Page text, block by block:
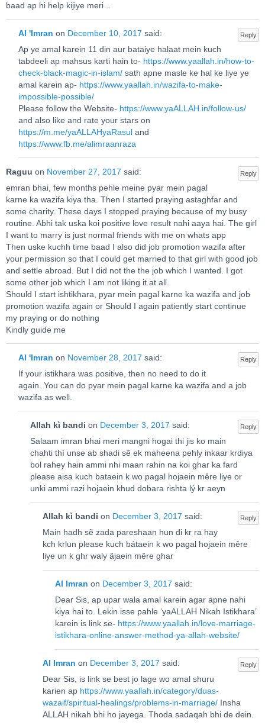
baad ap hi help kijiye meri ..
Reply
Al 'Imran on December 10, 2017 said:
Ap ye amal karein 11 din aur bataiye halaat mein kuch
tabdeeli ap mahsus karti hain to- https://www.yaallah.in/how-to-
check-black-magic-in-islam/sath apne masle ke hal ke liye ye
amal karein ap- https://www.yaallah.in/wazifa-to-make-
impossible-possible/
Please follow the Website- https://www.yaALLAH.in/follow-us/
and also like and rate your stars on
https://m.me/yaALLAHyaRasul and
https://www.fb.me/alimraanraza
Reply
Raguu on November 27, 2017 said:
emran bhai, few months pehle meine pyar mein pagal
karne ka wazifa kiya tha. Then I started praying astaghfar and
some charity. These days I stopped praying because of my busy
routine. Abhi tak uska koi positive love result nahi aaya hai. The girl
I want to marry is just normal friends with me on whats app
Then uske kuchh time baad I also did job promotion wazifa after
your permission so that I could get married to that girl with good job
and settle abroad. But I did not the the job which I wanted. I got
some other job which I am not liking it at all.
Should I start ishtikhara, pyar mein pagal karne ka wazifa and job
promotion wazifa again or Should I again patiently start continue
my praying or do nothing
Kindly guide me
Reply
Al 'Imran on November 28, 2017 said:
If your istikhara was positive, then no need to do it
again. You can do pyar mein pagal karne ka wazifa and a job
wazifa as well.
Reply
Allah kì bandi on December 3, 2017 said:
Salaam imran bhai meri mangni hogai thi jis ko main
chahti thì unse ab shadi sẽ ek maheena pehly inkaar krdiya
bol rahey hain ammi nhi maan rahin na koi ghar ka fard
please aisa kuch bataein k wo pagal hojaein mêre liye or
unki ammi razi hojaein khud dobara rishta lý kr aeyn
Reply
Allah kì bandi on December 3, 2017 said:
Main hadh sẽ zada pareshaan hun đi kr ra hay
kch krlun please kuch bátaein k wo pagal hojaein mêre
liye un k ghr waly âjaein mêre ghar
Al Imran on December 3, 2017 said:
Dear Sis, ap upar wala amal karein agar apne nahi
kiya hai to. Lekin isse pahle ‘yaALLAH Nikah Istikhara’
karein is link se- https://www.yaallah.in/love-marriage-
istikhara-online-answer-method-ya-allah-website/
Reply
Al Imran on December 3, 2017 said:
Dear Sis, is link se best jo lage wo amal shuru
karien ap https://www.yaallah.in/category/duas-
wazaif/spiritual-healings/problems-in-marriage/Insha
ALLAH nikah bhi ho jayega. Thoda sadaqah bhi de dein.